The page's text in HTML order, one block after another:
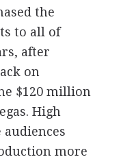
the
to all of
after
on
$120 million
High
more